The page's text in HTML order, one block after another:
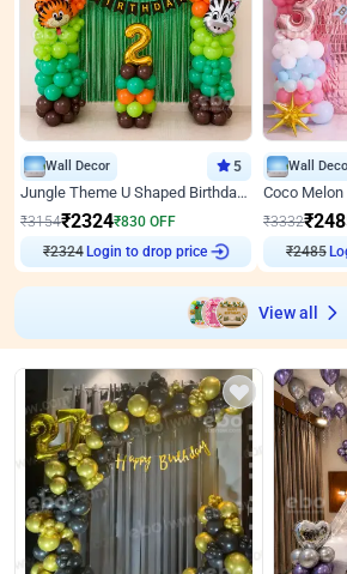
Wall Decor 5
Jungle Theme U Shaped Birthday Decor
₹3154₹2324₹830 OFF
₹2324 Login to drop price
Wall
₹3332₹
₹2485
View all